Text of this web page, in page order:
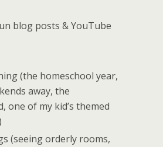
blog posts & YouTube
(the homeschool year,
away, the
one of my kid’s themed
(seeing orderly rooms,